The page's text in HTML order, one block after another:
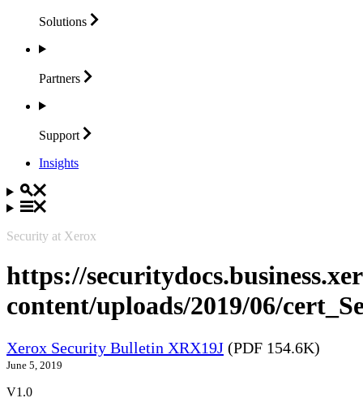
Solutions
Partners
Support
Insights
Security at Xerox
https://
content/uploads/2019/06/
Xerox Security Bulletin XRX19J (PDF 154.6K)
June 5, 2019
V1.0